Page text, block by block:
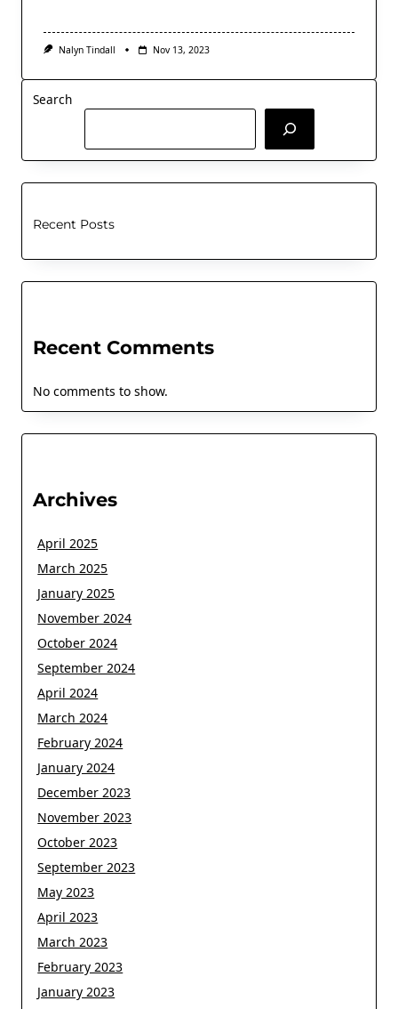
Nalyn Tindall Nov 13, 2023
Search
Recent Posts
Recent Comments
No comments to show.
Archives
April 2025
March 2025
January 2025
November 2024
October 2024
September 2024
April 2024
March 2024
February 2024
January 2024
December 2023
November 2023
October 2023
September 2023
May 2023
April 2023
March 2023
February 2023
January 2023